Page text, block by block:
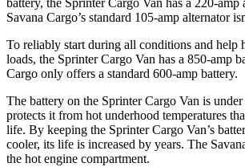
battery, the Sprinter Cargo Van has a 220-amp
Savana Cargo’s standard 105-amp alternator
To reliably start during all conditions and help
loads, the Sprinter Cargo Van has a 850-amp
Cargo only offers a standard 600-amp battery.
The battery on the Sprinter Cargo Van is
protects it from hot underhood temperatures
life. By keeping the Sprinter Cargo Van’s
cooler, its life is increased by years. The
the hot engine compartment.